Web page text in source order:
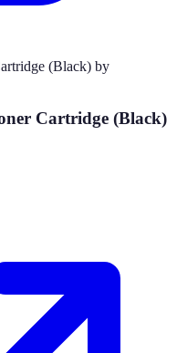
Cartridge (Black)